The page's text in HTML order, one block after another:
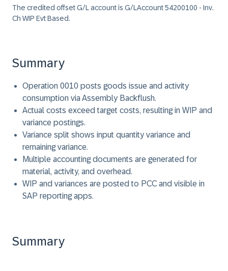
The credited offset G/L account is G/LAccount 54200100 - Inv.
Ch WIP Evt Based.
Summary
Operation 0010 posts goods issue and activity
consumption via Assembly Backflush.
Actual costs exceed target costs, resulting in WIP and
variance postings.
Variance split shows input quantity variance and
remaining variance.
Multiple accounting documents are generated for
material, activity, and overhead.
WIP and variances are posted to PCC and visible in
SAP reporting apps.
Summary